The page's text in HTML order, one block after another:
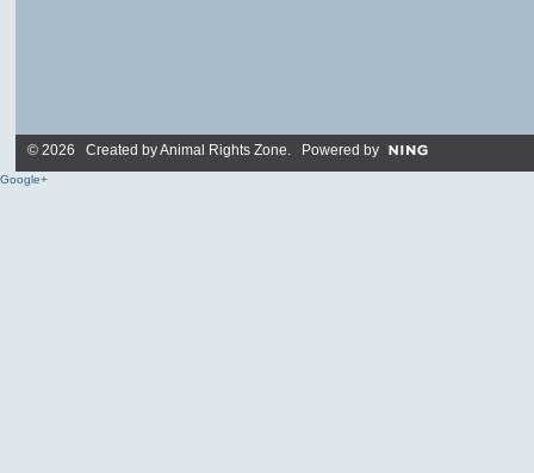
© 2026 Created byAnimal Rights Zone. Powered by
Google+